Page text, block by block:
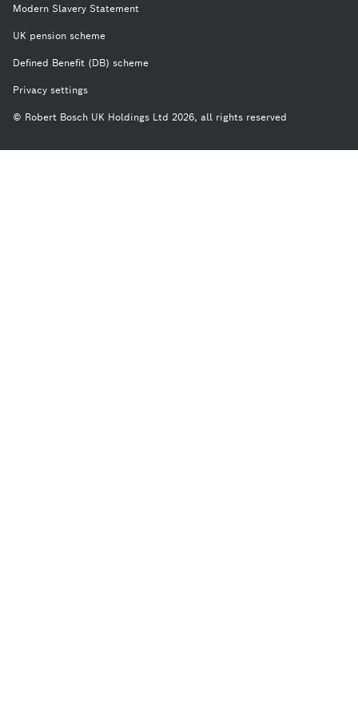
Modern Slavery Statement
UK pension scheme
Defined Benefit (DB) scheme
Privacy settings
© Robert Bosch UK Holdings Ltd 2026, all rights reserved